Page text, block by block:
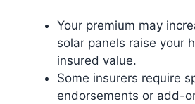
Your premium may
solar panels raise your
insured value.
Some insurers require
endorsements or add-